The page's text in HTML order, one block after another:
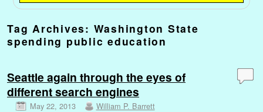
Tag Archives: Washington State
spending public education
Seattle again through the eyes of
different search engines
May 22, 2013 William P. Barrett